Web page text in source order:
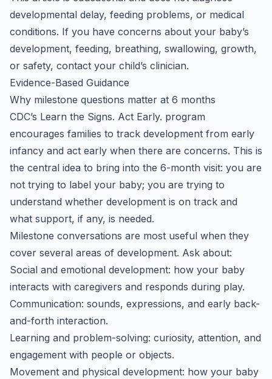
developmental delay, feeding problems, or medical
conditions. If you have concerns about your baby’s
development, feeding, breathing, swallowing, growth,
or safety, contact your child’s clinician.
Evidence-Based Guidance
Why milestone questions matter at 6 months
CDC’s Learn the Signs. Act Early. program
encourages families to track development from early
infancy and act early when there are concerns. This is
the central idea to bring into the 6-month visit: you are
not trying to label your baby; you are trying to
understand whether development is on track and
what support, if any, is needed.
Milestone conversations are most useful when they
cover several areas of development. Ask about:
Social and emotional development: how your baby
interacts with caregivers and responds during play.
Communication: sounds, expressions, and early back-
and-forth interaction.
Learning and problem-solving: curiosity, attention, and
engagement with people or objects.
Movement and physical development: how your baby